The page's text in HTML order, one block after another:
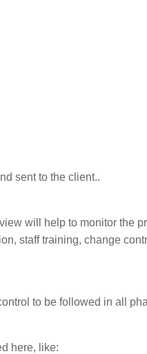
sent to the client..
will help to monitor the
staff training, change
to be followed in all
here, like: